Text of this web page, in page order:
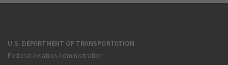
U.S. DEPARTMENT OF TRANSPORTATION
Federal Aviation Administration